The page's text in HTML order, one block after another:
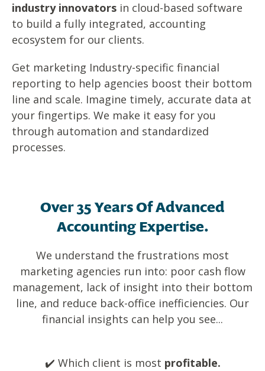
industry innovators in cloud-based software
to build a fully integrated, accounting
ecosystem for our clients.
Get marketing Industry-specific financial
reporting to help agencies boost their bottom
line and scale. Imagine timely, accurate data at
your fingertips. We make it easy for you
through automation and standardized
processes.
Over 35 Years Of Advanced
Accounting Expertise.
We understand the frustrations most
marketing agencies run into: poor cash flow
management, lack of insight into their bottom
line, and reduce back-office inefficiencies. Our
financial insights can help you see...
✔️ Which client is most profitable.